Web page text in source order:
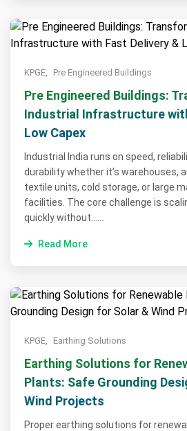
KPGE, Pre Engineered Buildings
Pre Engineered Buildings:
Industrial Infrastructure
Low Capex
Industrial India runs on speed,
durability whether it’s warehouses,
textile units, cold storage, or large
facilities. The core challenge is
quickly without......
Read More
KPGE, Earthing Solutions
Earthing Solutions for
Plants: Safe Grounding
Wind Projects
Proper earthing solutions for